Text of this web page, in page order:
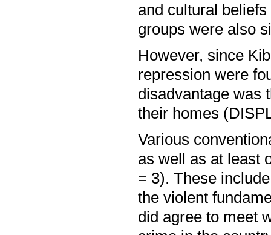
and cultural
groups were also
However, since
repression were
disadvantage was
their homes
Various
as well as at least
= 3). These
the violent
did agree to meet